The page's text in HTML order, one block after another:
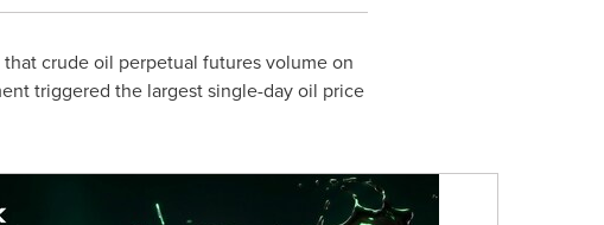
crude oil perpetual futures volume on
triggered the largest single-day oil price